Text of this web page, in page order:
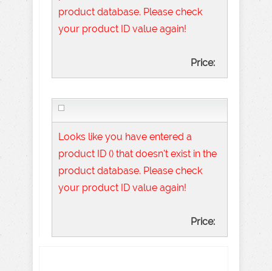
product database. Please check
your product ID value again!
Price:
Looks like you have entered a
product ID () that doesn't exist in the
product database. Please check
your product ID value again!
Price: